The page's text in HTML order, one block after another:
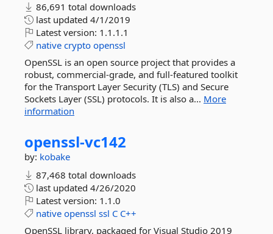
86,691 total downloads
last updated 4/1/2019
Latest version: 1.1.1.1
native crypto openssl
OpenSSL is an open source project that provides a
robust, commercial-grade, and full-featured toolkit
for the Transport Layer Security (TLS) and Secure
Sockets Layer (SSL) protocols. It is also a... More
information
openssl-vc142
by: kobake
87,468 total downloads
last updated 4/26/2020
Latest version: 1.1.0
native openssl ssl C C++
OpenSSL library, packaged for Visual Studio 2019